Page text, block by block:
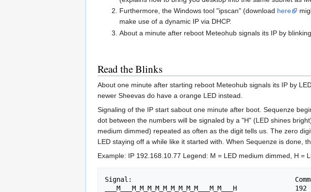
Furthermore, the Windows tool "ipscan" (download here
make use of a dynamic IP via DHCP.
About a minute after reboot Meteohub signals its IP by blinking
Read the Blinks
About one minute after starting reboot Meteohub signals its IP by
newer Sheevas do have a orange LED instead.
Signaling of the IP start sabout one minute after boot. Sequenze
dot between the numbers will be signaled by a "H" (LED shines
medium dimmed) repeated as often as the digit tells us. The zero
LED staying off a while like it started with. When Sequenze is done,
Example: IP 192.168.10.77 Legend: M = LED medium dimmed, H =
Signal:
___M___M_M_M_M_M_M_M_M_M___M_M___H               192